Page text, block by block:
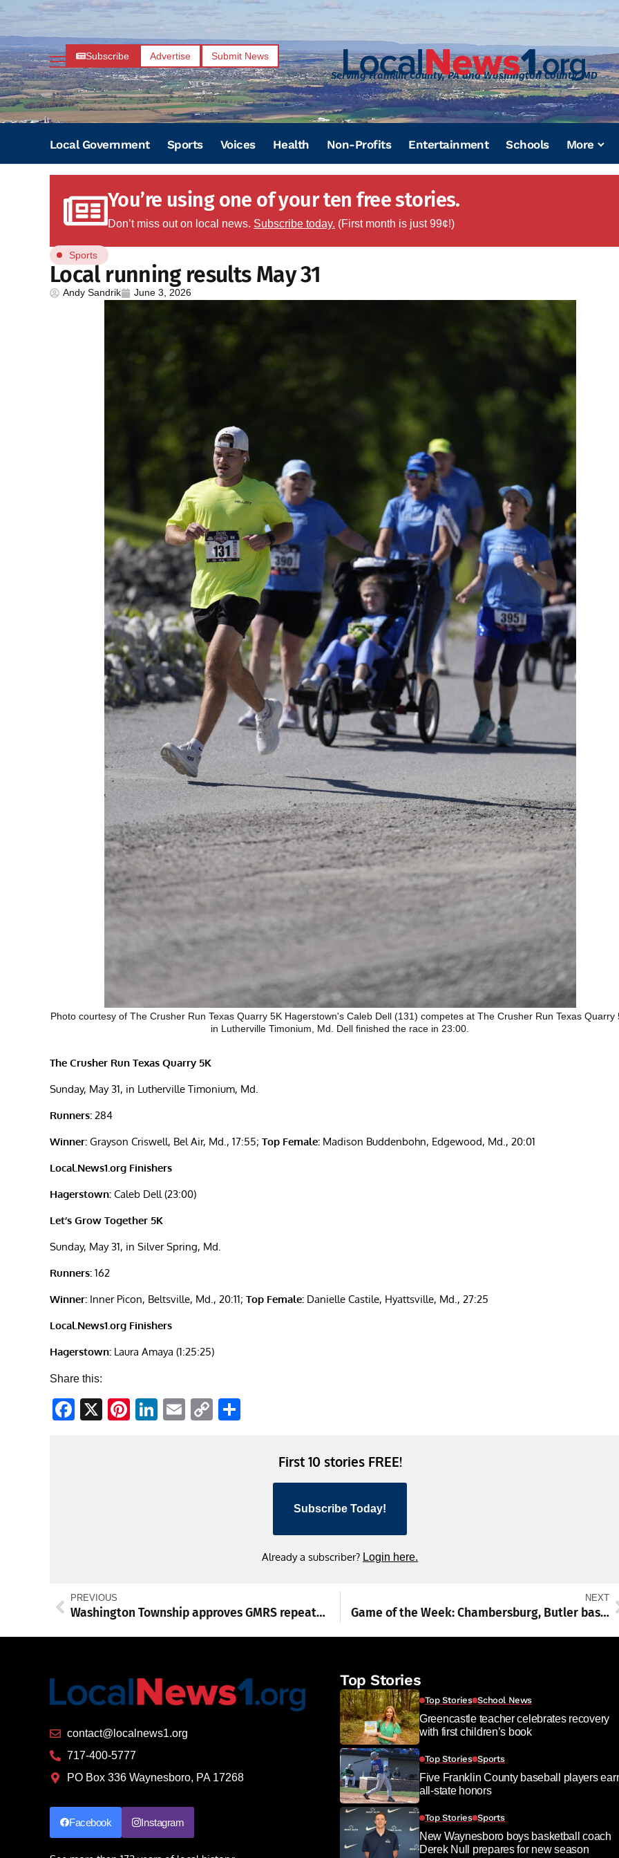
Subscribe Advertise Submit News
Serving Franklin County, PA and Washington County, MD
Local Government Sports Voices Health Non-Profits Entertainment Schools More
You’re using one of your ten free stories.
Don’t miss out on local news. Subscribe today. (First month is just 99¢!)
Sports
Local running results May 31
Andy Sandrik June 3, 2026
Photo courtesy of The Crusher Run Texas Quarry 5K Hagerstown's Caleb Dell (131) competes at The Crusher Run Texas Quarry
in Lutherville Timonium, Md. Dell finished the race in 23:00.
The Crusher Run Texas Quarry 5K
Sunday, May 31, in Lutherville Timonium, Md.
Runners: 284
Winner: Grayson Criswell, Bel Air, Md., 17:55; Top Female: Madison Buddenbohn, Edgewood, Md., 20:01
Local.News1.org Finishers
Hagerstown: Caleb Dell (23:00)
Let’s Grow Together 5K
Sunday, May 31, in Silver Spring, Md.
Runners: 162
Winner: Inner Picon, Beltsville, Md., 20:11; Top Female: Danielle Castile, Hyattsville, Md., 27:25
Local.News1.org Finishers
Hagerstown: Laura Amaya (1:25:25)
Share this:
Facebook
X Pinterest
LinkedIn
EmailCopy
First 10 stories FREE!
Subscribe Today!
Already a subscriber? Login here.
PREVIOUS
Washington Township approves GMRS repeater on Blue Ridge tower
NEXT
Game of the Week: Chambersburg, Butler baseball squads prepare for PIAA quarterfinals meeting decades in the making
contact@localnews1.org
717-400-5777
PO Box 336 Waynesboro, PA 17268
Facebook Instagram
Top Stories
Top Stories School News
Greencastle teacher celebrates recovery
with first children’s book
Top Stories Sports
Five Franklin County baseball players
all-state honors
Top Stories Sports
New Waynesboro boys basketball coach
Derek Null prepares for new season